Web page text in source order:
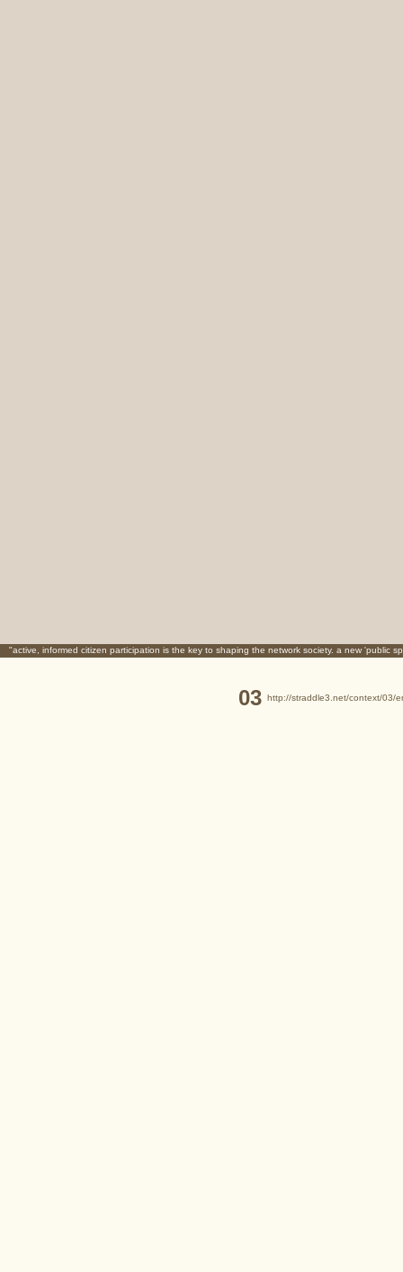
"active, informed citizen participation is the key to shaping the network society. a new 'public
03 http://straddle3.net/context/03/